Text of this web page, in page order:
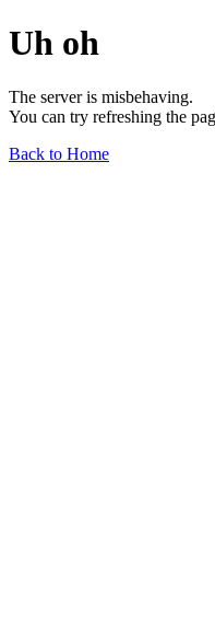
Uh oh
The server is misbehaving.
You can try refreshing the
Back to Home